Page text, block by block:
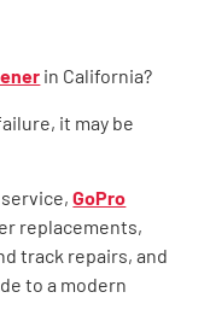
in California?
it may be
service,GoPro
replacements,
track repairs, and
to a modern